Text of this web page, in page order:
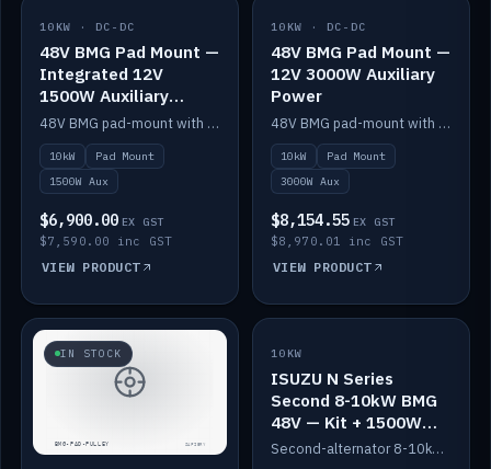
IN STOCK
10KW · DC-DC
48V BMG Pad Mount —
Integrated 12V
1500W Auxiliary
Power
48V BMG pad-mount with an integrated Scotty AI 1500W for 12V auxiliary power, including cabling.
10kW
Pad Mount
1500W Aux
$6,900.00 EX GST
$7,590.00 inc GST
VIEW PRODUCT
IN STOCK
10KW · DC-DC
48V BMG Pad Mount —
12V 3000W Auxiliary
Power
48V BMG pad-mount with a Scotty AI 3000W for 12V auxiliary power.
10kW
Pad Mount
3000W Aux
$8,154.55 EX GST
$8,970.01 inc GST
VIEW PRODUCT
IN STOCK SALE
10KW
ISUZU N Series
Second 8-10kW BMG
48V — Kit + 1500W
DC-DC to 12V
Second-alternator 8-10kW BMG kit for the ISUZU N Series, including 1500W DC-DC to 12V. On sale.